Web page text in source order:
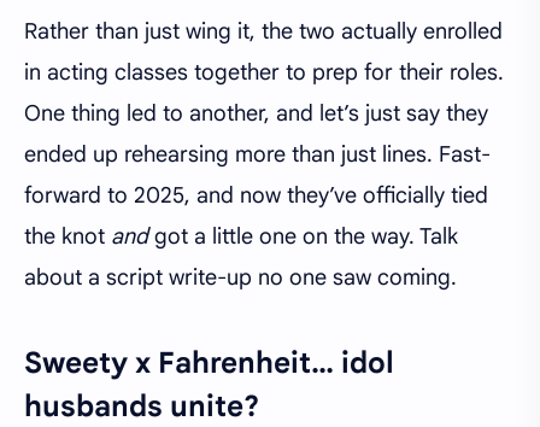
Rather than just wing it, the two actually enrolled
in acting classes together to prep for their roles.
One thing led to another, and let’s just say they
ended up rehearsing more than just lines. Fast-
forward to 2025, and now they’ve officially tied
the knot andgot a little one on the way. Talk
about a script write-up no one saw coming.
Sweety x Fahrenheit… idol
husbands unite?